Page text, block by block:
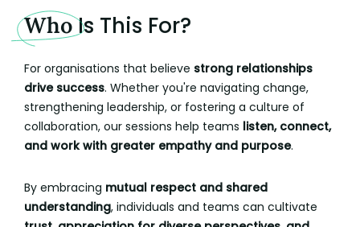
WhoIs This For?
For organisations that believe strong relationships
drive success. Whether you're navigating change,
strengthening leadership, or fostering a culture of
collaboration, our sessions help teams listen, connect,
and work with greater empathy and purpose.
By embracing mutual respect and shared
understanding, individuals and teams can cultivate